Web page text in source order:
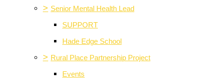
> Senior Mental Health Lead
SUPPORT
Hade Edge School
> Rural Place Partnership Project
Events